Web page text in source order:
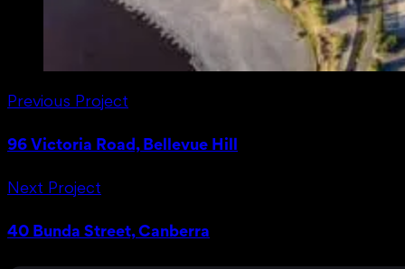
Previous Project
96 Victoria Road, Bellevue Hill
Next Project
40 Bunda Street, Canberra